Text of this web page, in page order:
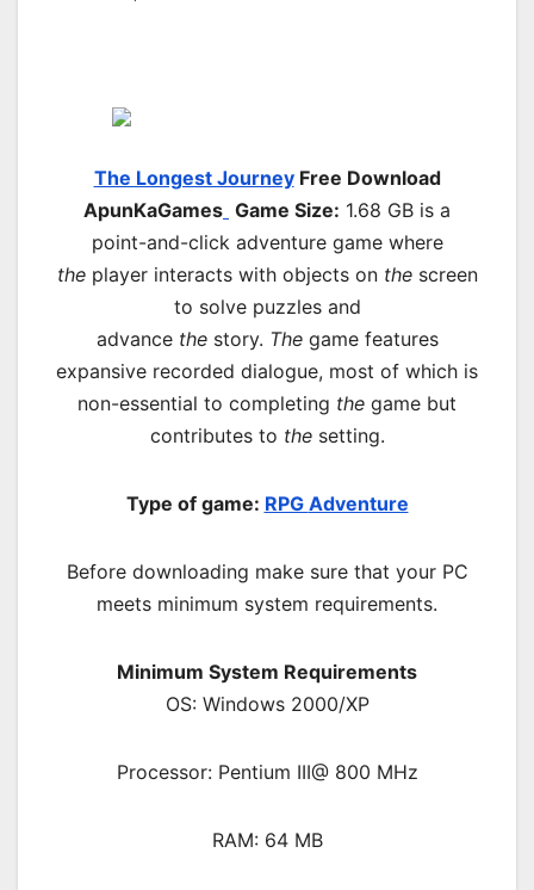
The Longest JourneyFree Download
ApunKaGames Game Size: 1.68 GB is a
point-and-click adventure game where
theplayer interacts with objects on thescreen
to solve puzzles and
advance thestory. Thegame features
expansive recorded dialogue, most of which is
non-essential to completing the game but
contributes to thesetting.
Type of game: RPG Adventure
Before downloading make sure that your PC
meets minimum system requirements.
Minimum System Requirements
OS: Windows 2000/XP
Processor: Pentium III@ 800 MHz
RAM: 64 MB